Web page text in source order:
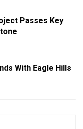
Passes Key
With Eagle Hills